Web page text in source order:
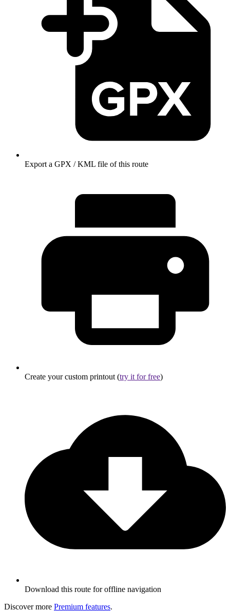
Export a GPX / KML file of this route
Create your custom printout (try it for free)
Download this route for offline navigation
Discover more Premium features.